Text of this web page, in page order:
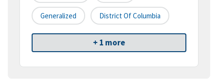
Generalized District Of Columbia
+ 1 more